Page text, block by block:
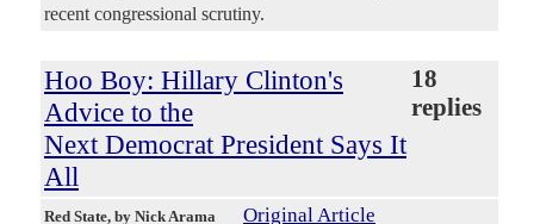
recent congressional scrutiny.
Hoo Boy: Hillary Clinton's
Advice to the
Next Democrat President Says It
All
18
replies
Red State, by Nick Arama Original Article